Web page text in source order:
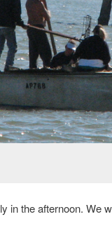
in the afternoon. We